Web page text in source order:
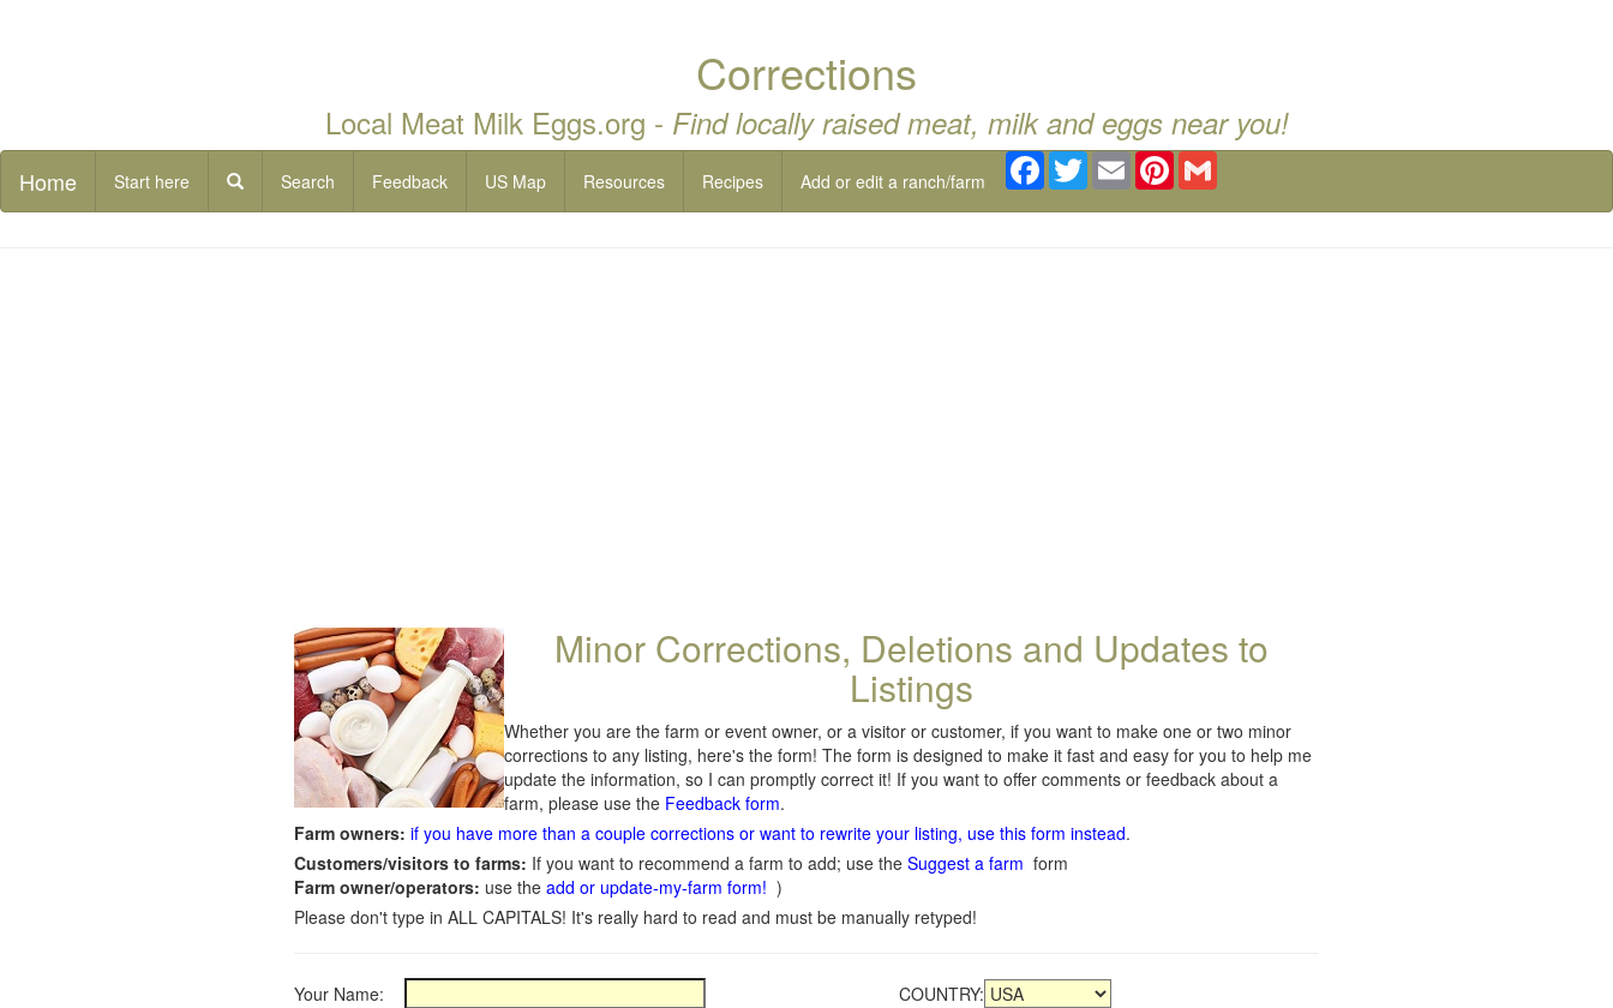
Corrections
Local Meat Milk Eggs.org - Find locally raised meat, milk and eggs near you!
Home Start here Search Feedback US Map Resources Recipes Add or edit a ranch/farm
Facebook
TwitterEmail Pinterest
Minor Corrections, Deletions and Updates to
Listings
Whether you are the farm or event owner, or a visitor or customer, if you want to make one or two minor
corrections to any listing, here's the form! The form is designed to make it fast and easy for you to help me
update the information, so I can promptly correct it! If you want to offer comments or feedback about a
farm, please use the Feedback form.
Farm owners: if you have more than a couple corrections or want to rewrite your listing, use this form instead.
Customers/visitors to farms: If you want to recommend a farm to add; use the Suggest a farm form
Farm owner/operators: use the add or update-my-farm form! )
Please don't type in ALL CAPITALS! It's really hard to read and must be manually retyped!
Your Name:
COUNTRY: